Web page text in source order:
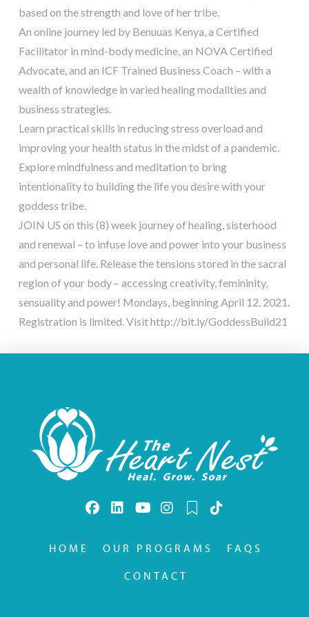
based on the strength and love of her tribe.
An online journey led by Benuuas Kenya, a Certified
Facilitator in mind-body medicine, an NOVA Certified
Advocate, and an ICF Trained Business Coach – with a
wealth of knowledge in varied healing modalities and
business strategies.
Learn practical skills in reducing stress overload and
improving your health status in the midst of a pandemic.
Explore mindfulness and meditation to bring
intentionality to building the life you desire with your
goddess tribe.
JOIN US on this (8) week journey of healing, sisterhood
and renewal – to infuse love and power into your business
and personal life. Release the tensions stored in the sacral
region of your body – accessing creativity, femininity,
sensuality and power! Mondays, beginning April 12, 2021.
Registration is limited. Visit http://bit.ly/GoddessBuild21
HOME OUR PROGRAMS
FAQS
CONTACT